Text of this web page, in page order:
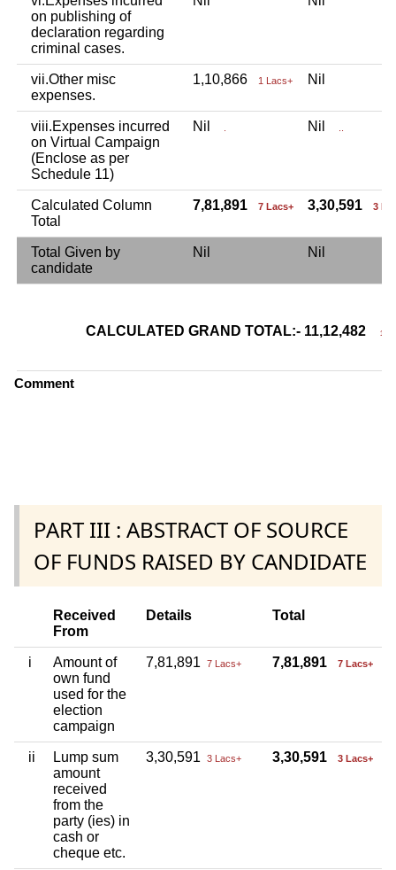
on publishing of
declaration regarding
criminal cases.
vii.Other misc
expenses.
1,10,866 1 Lacs+ Nil
viii.Expenses incurred
on Virtual Campaign
(Enclose as per
Schedule 11)
Nil Nil
Calculated Column
Total
7,81,891 7 Lacs+ 3,30,591 3
Total Given by
candidate
Nil Nil
CALCULATED GRAND TOTAL:- 11,12,482 11
Comment
PART III : ABSTRACT OF SOURCE
OF FUNDS RAISED BY CANDIDATE
Received
From
Details Total
i
Amount of
own fund
used for the
election
campaign
7,81,891 7 Lacs+ 7,81,891 7 Lacs+
ii
Lump sum
amount
received
from the
party (ies) in
cash or
cheque etc.
3,30,591 3 Lacs+ 3,30,591 3 Lacs+